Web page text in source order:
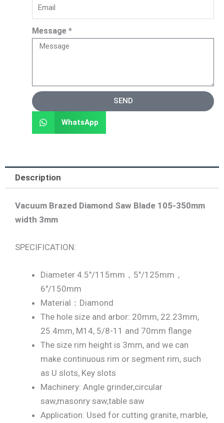
Message *
SEND
WhatsApp
Description
Vacuum Brazed Diamond Saw Blade 105-350mm
width 3mm
SPECIFICATION:
Diameter 4.5″/115mm，5″/125mm，
6″/150mm
Material：Diamond
The hole size and arbor: 20mm, 22.23mm,
25.4mm, M14, 5/8-11 and 70mm flange
The size rim height is 3mm, and we can
make continuous rim or segment rim, such
as U slots, Key slots
Machinery: Angle grinder,circular
saw,masonry saw,table saw
Application: Used for cutting granite, marble,